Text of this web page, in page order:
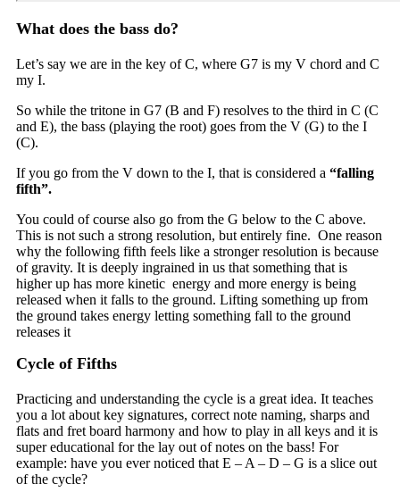
What does the bass do?
Let’s say we are in the key of C, where G7 is my V chord and C
my I.
So while the tritone in G7 (B and F) resolves to the third in C (C
and E), the bass (playing the root) goes from the V (G) to the I
(C).
If you go from the V down to the I, that is considered a “falling
fifth”.
You could of course also go from the G below to the C above.
This is not such a strong resolution, but entirely fine. One reason
why the following fifth feels like a stronger resolution is because
of gravity. It is deeply ingrained in us that something that is
higher up has more kinetic energy and more energy is being
released when it falls to the ground. Lifting something up from
the ground takes energy letting something fall to the ground
releases it
Cycle of Fifths
Practicing and understanding the cycle is a great idea. It teaches
you a lot about key signatures, correct note naming, sharps and
flats and fret board harmony and how to play in all keys and it is
super educational for the lay out of notes on the bass! For
example: have you ever noticed that E – A – D – G is a slice out
of the cycle?